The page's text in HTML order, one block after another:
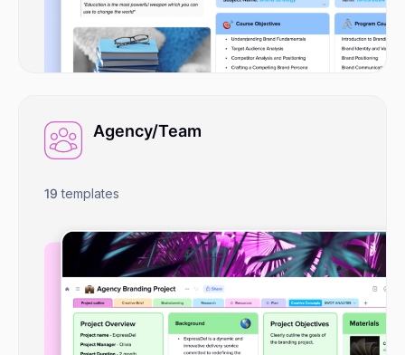
Agency/Team
19 templates